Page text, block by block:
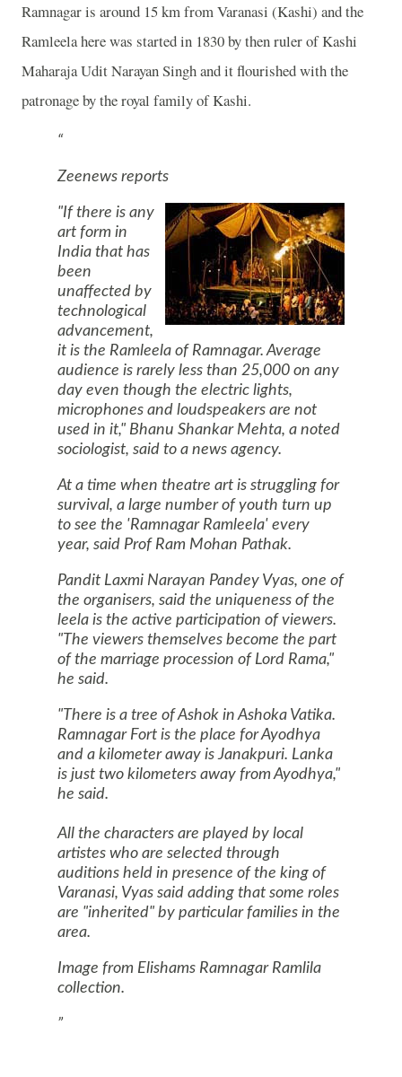
Ramnagar is around 15 km fromVaranasi (Kashi) and the
Ramleela here was started in 1830 by then ruler of Kashi
Maharaja Udit Narayan Singh and it flourished with the
patronage by the royal family of Kashi.
Zeenews reports
"If there is any
art form in
India that has
been
unaffected by
technological
advancement,
it is the Ramleela of Ramnagar. Average
audience is rarely less than 25,000 on any
day even though the electric lights,
microphones and loudspeakers are not
used in it," Bhanu Shankar Mehta, a noted
sociologist, said to a news agency.
At a time when theatre art is struggling for
survival, a large number of youth turn up
to see the 'Ramnagar Ramleela' every
year, said Prof Ram Mohan Pathak.
Pandit Laxmi Narayan Pandey Vyas, one of
the organisers, said the uniqueness of the
leela is the active participation of viewers.
"The viewers themselves become the part
of the marriage procession of Lord Rama,"
he said.
"There is a tree of Ashok in Ashoka Vatika.
Ramnagar Fort is the place for Ayodhya
and a kilometer away is Janakpuri. Lanka
is just two kilometers away from Ayodhya,"
he said.
All the characters are played by local
artistes who are selected through
auditions held in presence of the king of
Varanasi, Vyas said adding that some roles
are "inherited" by particular families in the
area.
Image from Elishams Ramnagar Ramlila
collection.